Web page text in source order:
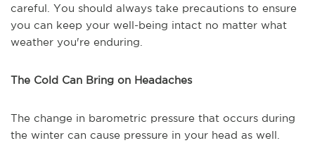
careful. You should always take precautions to ensure
you can keep your well-being intact no matter what
weather you're enduring.
The Cold Can Bring on Headaches
The change in barometric pressure that occurs during
the winter can cause pressure in your head as well.